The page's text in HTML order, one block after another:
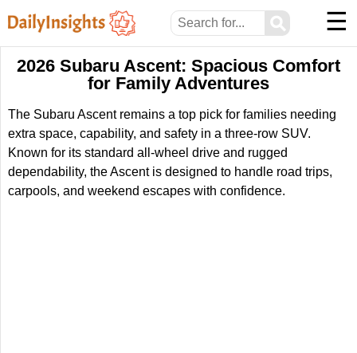
⚲ ☰
2026 Subaru Ascent: Spacious Comfort
for Family Adventures
The Subaru Ascent remains a top pick for families needing
extra space, capability, and safety in a three-row SUV.
Known for its standard all-wheel drive and rugged
dependability, the Ascent is designed to handle road trips,
carpools, and weekend escapes with confidence.